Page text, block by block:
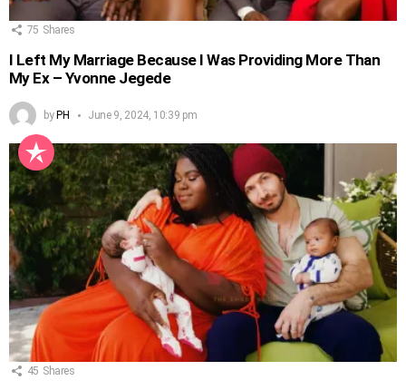
75 Shares
I Left My Marriage Because I Was Providing More Than
My Ex – Yvonne Jegede
by PH June 9, 2024, 10:39 pm
45 Shares